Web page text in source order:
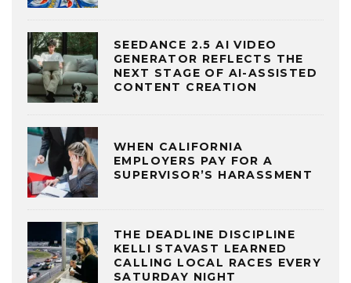
SEEDANCE 2.5 AI VIDEO
GENERATOR REFLECTS THE
NEXT STAGE OF AI-ASSISTED
CONTENT CREATION
WHEN CALIFORNIA
EMPLOYERS PAY FOR A
SUPERVISOR’S HARASSMENT
THE DEADLINE DISCIPLINE
KELLI STAVAST LEARNED
CALLING LOCAL RACES EVERY
SATURDAY NIGHT